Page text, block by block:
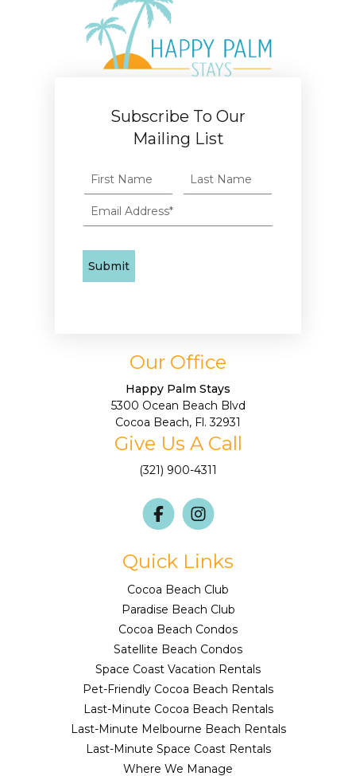
Subscribe To Our
Mailing List
Our Office
Happy Palm Stays
5300 Ocean Beach Blvd
Cocoa Beach, Fl. 32931
Give Us A Call
(321) 900-4311
Quick Links
Cocoa Beach Club
Paradise Beach Club
Cocoa Beach Condos
Satellite Beach Condos
Space Coast Vacation Rentals
Pet-Friendly Cocoa Beach Rentals
Last-Minute Cocoa Beach Rentals
Last-Minute Melbourne Beach Rentals
Last-Minute Space Coast Rentals
Where We Manage